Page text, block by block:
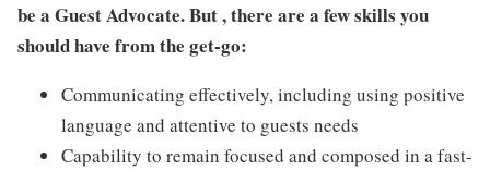
be a Guest Advocate. But , there are a few skills you
should have from the get-go:
Communicating effectively, including using positive
language and attentive to guests needs
Capability to remain focused and composed in a fast-